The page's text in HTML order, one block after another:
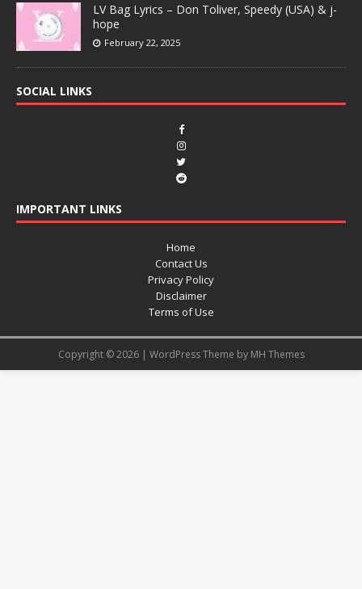
LV Bag Lyrics – Don Toliver, Speedy (USA) & j-
hope
February 22, 2025
SOCIAL LINKS
IMPORTANT LINKS
Home
Contact Us
Privacy Policy
Disclaimer
Terms of Use
Copyright © 2026 | WordPress Theme by MH Themes